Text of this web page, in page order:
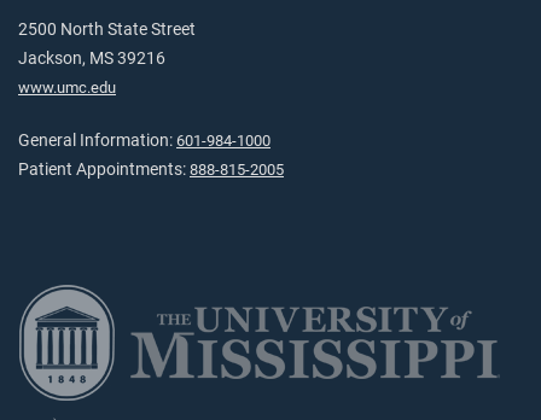
2500 North State Street
Jackson, MS 39216
www.umc.edu
General Information: 601-984-1000
Patient Appointments: 888-815-2005